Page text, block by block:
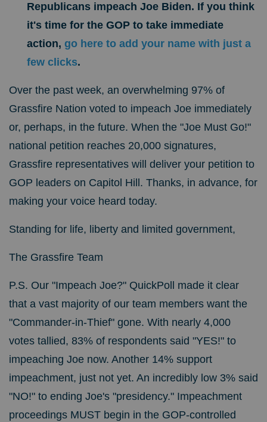
Republicans impeach Joe Biden. If you think
it's time for the GOP to take immediate
action, go here to add your name with just a
few clicks.
Over the past week, an overwhelming 97% of
Grassfire Nation voted to impeach Joe immediately
or, perhaps, in the future. When the "Joe Must Go!"
national petition reaches 20,000 signatures,
Grassfire representatives will deliver your petition to
GOP leaders on Capitol Hill. Thanks, in advance, for
making your voice heard today.
Standing for life, liberty and limited government,
The Grassfire Team
P.S. Our "Impeach Joe?" QuickPoll made it clear
that a vast majority of our team members want the
"Commander-in-Thief" gone. With nearly 4,000
votes tallied, 83% of respondents said "YES!" to
impeaching Joe now. Another 14% support
impeachment, just not yet. An incredibly low 3% said
"NO!" to ending Joe's "presidency." Impeachment
proceedings MUST begin in the GOP-controlled